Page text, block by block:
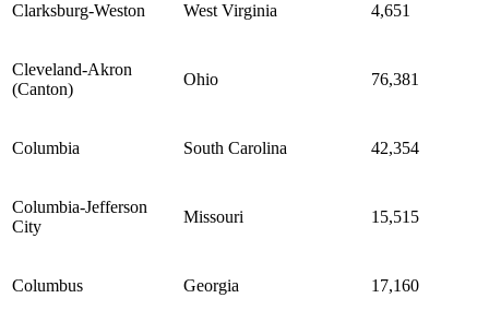
Clarksburg-Weston West Virginia 4,651
Cleveland-Akron
(Canton)
Ohio 76,381
Columbia South Carolina 42,354
Columbia-Jefferson
City
Missouri 15,515
Columbus Georgia 17,160